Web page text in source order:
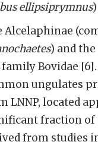
ellipsiprymnus
Alcelaphinae
) and
Bovidae
ungulates
LNNP, located
fraction of
from studies